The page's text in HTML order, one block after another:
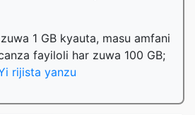
1 GB kyauta, masu amfani
fayiloli har zuwa 100 GB;
rijista yanzu